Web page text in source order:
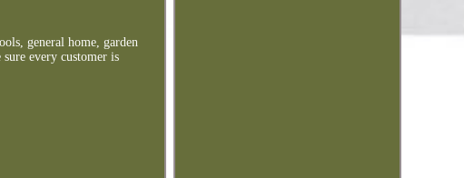
general home, garden
every customer is